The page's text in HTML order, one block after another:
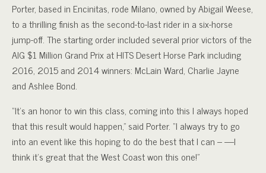
Porter, based in Encinitas, rode Milano, owned by Abigail Weese,
to a thrilling finish as the second-to-last rider in a six-horse
jump-off. The starting order included several prior victors of the
AIG $1 Million Grand Prix at HITS Desert Horse Park including
2016, 2015 and 2014 winners: McLain Ward, Charlie Jayne
and Ashlee Bond.
“It’s an honor to win this class, coming into this I always hoped
that this result would happen,” said Porter. “I always try to go
into an event like this hoping to do the best that I can – —I
think it’s great that the West Coast won this one!”